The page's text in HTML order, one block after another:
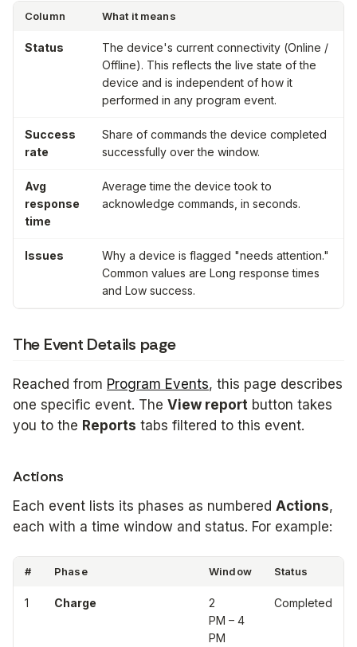
Column What it means
Status The device's current connectivity (Online /
Offline). This reflects the live state of the
device and is independent of how it
performed in any program event.
Success
rate
Share of commands the device completed
successfully over the window.
Avg
response
time
Average time the device took to
acknowledge commands, in seconds.
Issues
Why a device is flagged "needs attention."
Common values are Long response times
and Low success.
The Event Details page
Reached from Program Events, this page describes
one specific event. The View report button takes
you to the Reports tabs filtered to this event.
Actions
Each event lists its phases as numbered Actions,
each with a time window and status. For example:
# Phase Window Status
1 Charge
2
PM – 4
PM
Completed